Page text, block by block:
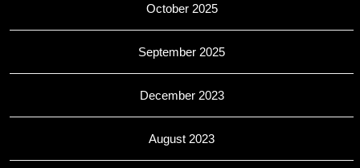
October 2025
September 2025
December 2023
August 2023